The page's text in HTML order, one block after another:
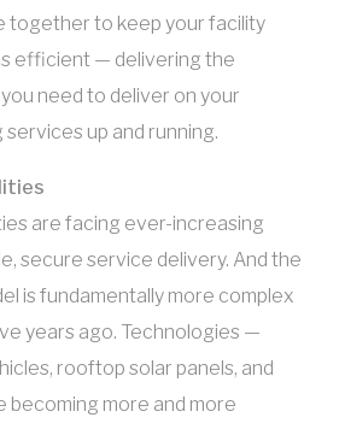
together to keep your facility
efficient — delivering the
need to deliver on your
up and running.
are facing ever-increasing
secure service delivery. And the
is fundamentally more complex
years ago. Technologies —
rooftop solar panels, and
becoming more and more